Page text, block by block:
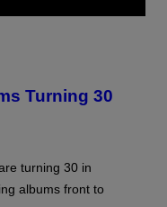
Turning 30
turning 30 in
albums front to